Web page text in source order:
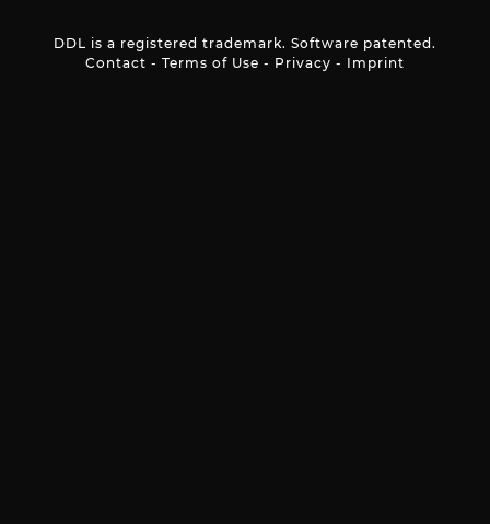
DDL is a registered trademark. Software patented.
Contact - Terms of Use - Privacy - Imprint